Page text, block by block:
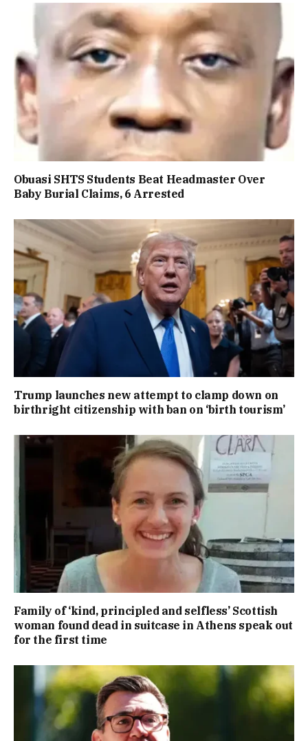
Obuasi SHTS Students Beat Headmaster Over
Baby Burial Claims, 6 Arrested
Trump launches new attempt to clamp down on
birthright citizenship with ban on ‘birth tourism’
Family of ‘kind, principled and selfless’ Scottish
woman found dead in suitcase in Athens speak out
for the first time